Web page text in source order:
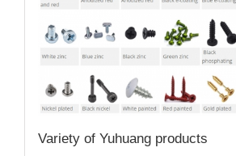
Variety of Yuhuang products